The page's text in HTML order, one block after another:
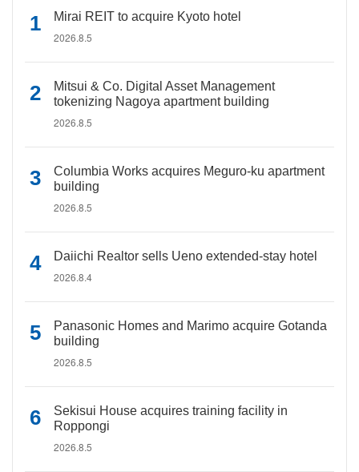
Mirai REIT to acquire Kyoto hotel
2026.8.5
Mitsui & Co. Digital Asset Management
tokenizing Nagoya apartment building
2026.8.5
Columbia Works acquires Meguro-ku apartment
building
2026.8.5
Daiichi Realtor sells Ueno extended-stay hotel
2026.8.4
Panasonic Homes and Marimo acquire Gotanda
building
2026.8.5
Sekisui House acquires training facility in
Roppongi
2026.8.5